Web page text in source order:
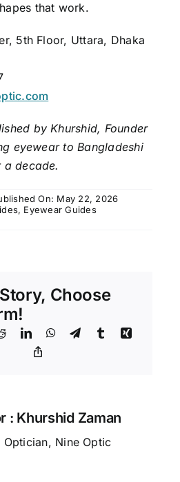
that work.
5th Floor, Uttara, Dhaka
by Khurshid, Founder
eyewear to Bangladeshi
a decade.
On: May 22, 2026
, Eyewear Guides
Choose
: Khurshid Zaman
Optician, Nine Optic